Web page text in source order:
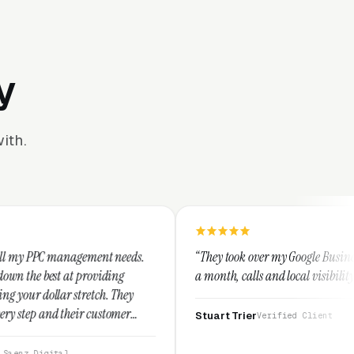
needs.
They
“They took over my Google Business Profile and within
a month, calls and local visibility doubled.”
Stuart Trier Verified Client